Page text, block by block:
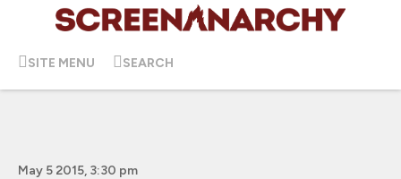
SITE MENU SEARCH
May 5 2015, 3:30 pm